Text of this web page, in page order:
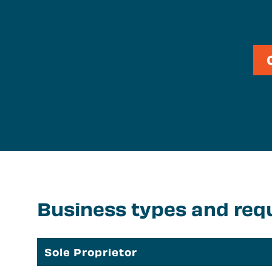
Business types and
Sole Proprietor